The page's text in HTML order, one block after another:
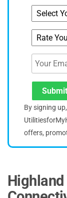
By signing
offers,